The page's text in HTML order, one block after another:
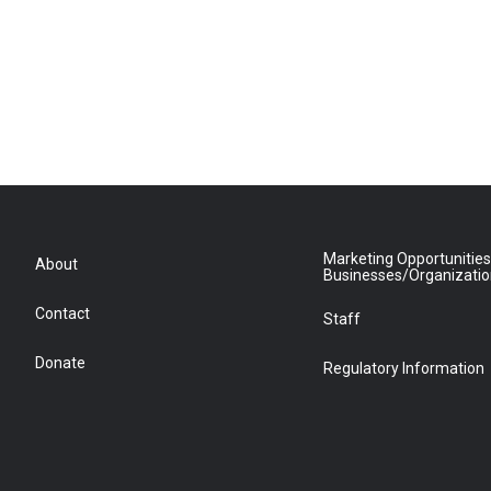
About
Contact
Donate
Marketing
Businesses/
Staff
Regulatory Information